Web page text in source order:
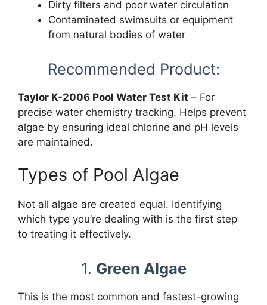
Dirty filters and poor water circulation
Contaminated swimsuits or equipment
from natural bodies of water
Recommended Product:
Taylor K-2006 Pool Water Test Kit – For
precise water chemistry tracking. Helps prevent
algae by ensuring ideal chlorine and pH levels
are maintained.
Types of Pool Algae
Not all algae are created equal. Identifying
which type you’re dealing with is the first step
to treating it effectively.
1. Green Algae
This is the most common and fastest-growing